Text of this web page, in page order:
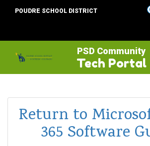
POUDRE SCHOOL DISTRICT
PSD Community
Tech Portal
Return to
365 Software